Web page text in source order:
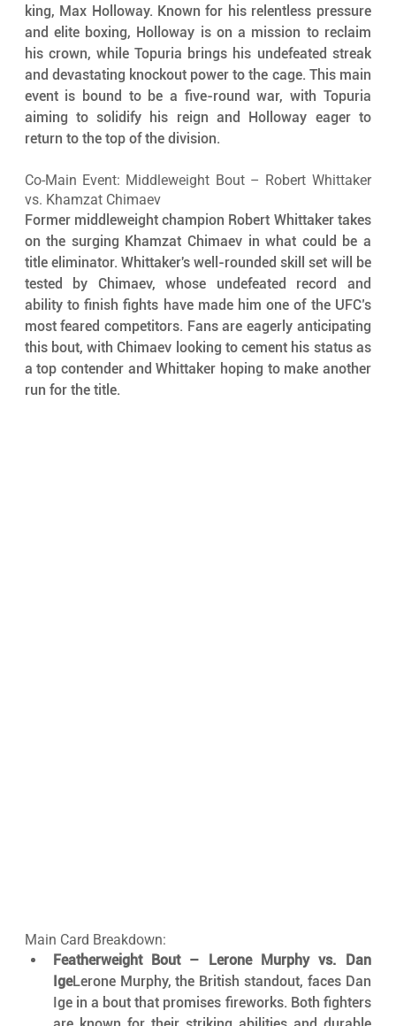
king, Max Holloway. Known for his relentless pressure
and elite boxing, Holloway is on a mission to reclaim
his crown, while Topuria brings his undefeated streak
and devastating knockout power to the cage. This main
event is bound to be a five-round war, with Topuria
aiming to solidify his reign and Holloway eager to
return to the top of the division.
Co-Main Event: Middleweight Bout – Robert Whittaker
vs. Khamzat Chimaev
Former middleweight champion Robert Whittaker takes
on the surging Khamzat Chimaev in what could be a
title eliminator. Whittaker's well-rounded skill set will be
tested by Chimaev, whose undefeated record and
ability to finish fights have made him one of the UFC’s
most feared competitors. Fans are eagerly anticipating
this bout, with Chimaev looking to cement his status as
a top contender and Whittaker hoping to make another
run for the title.
Main Card Breakdown:
Featherweight Bout – Lerone Murphy vs. Dan
IgeLerone Murphy, the British standout, faces Dan
Ige in a bout that promises fireworks. Both fighters